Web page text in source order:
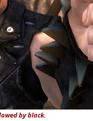
by black.